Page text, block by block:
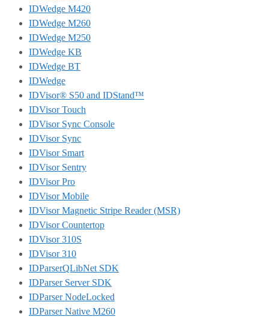
IDWedge M420
IDWedge M260
IDWedge M250
IDWedge KB
IDWedge BT
IDWedge
IDVisor® S50 and IDStand™
IDVisor Touch
IDVisor Sync Console
IDVisor Sync
IDVisor Smart
IDVisor Sentry
IDVisor Pro
IDVisor Mobile
IDVisor Magnetic Stripe Reader (MSR)
IDVisor Countertop
IDVisor 310S
IDVisor 310
IDParserQLibNet SDK
IDParser Server SDK
IDParser NodeLocked
IDParser Native M260